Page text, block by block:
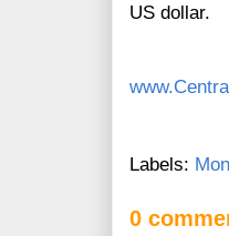
US dollar.
Labels:
0